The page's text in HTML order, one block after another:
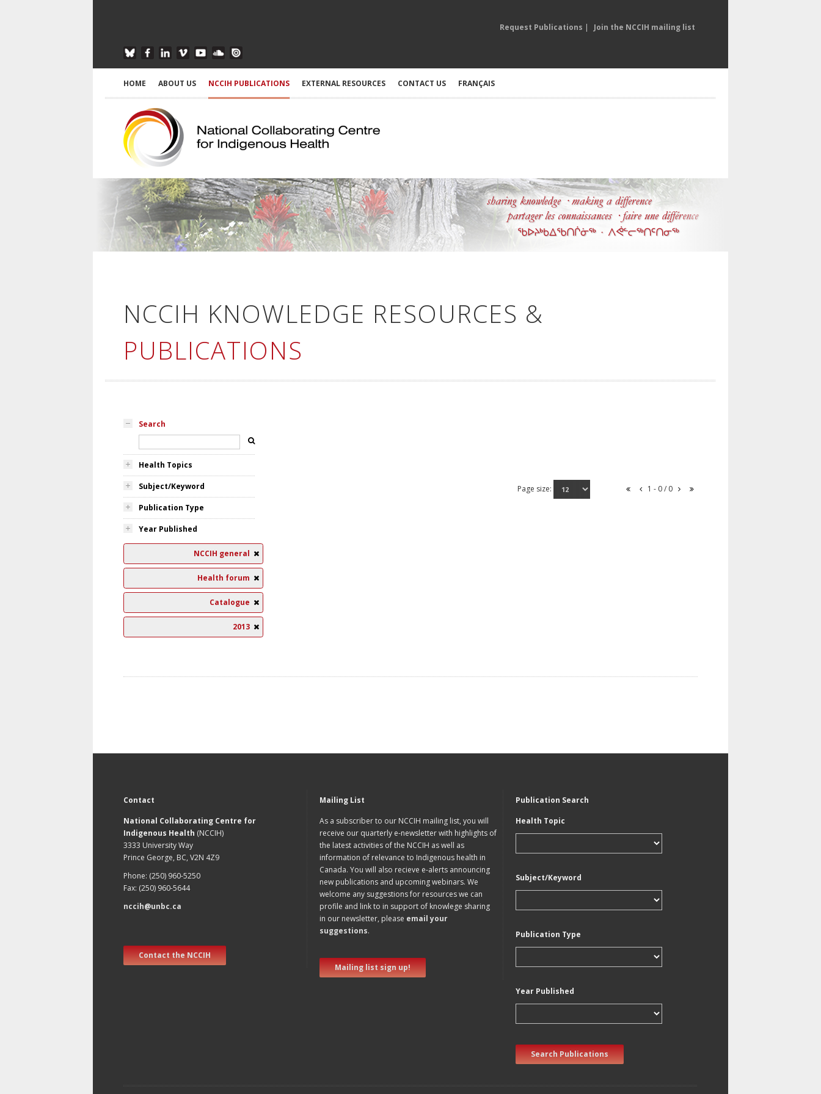
Request Publications | Join the NCCIH mailing list
HOME ABOUT US NCCIH PUBLICATIONS EXTERNAL RESOURCES CONTACT US FRANÇAIS
NCCIH KNOWLEDGE RESOURCES &
PUBLICATIONS
Search
Health Topics
Subject/Keyword
Publication Type
Year Published
NCCIH general
Health forum
Catalogue
2013
Page size: 1 - 0 / 0
Contact
National Collaborating Centre for
Indigenous Health (NCCIH)
3333 University Way
Prince George, BC, V2N 4Z9
Phone: (250) 960-5250
Fax: (250) 960-5644
nccih@unbc.ca
Contact the NCCIH
Mailing List
As a subscriber to our NCCIH mailing list, you will
receive our quarterly e-newsletter with highlights of
the latest activities of the NCCIH as well as
information of relevance to Indigenous health in
Canada. You will also recieve e-alerts announcing
new publications and upcoming webinars. We
welcome any suggestions for resources we can
profile and link to in support of knowlege sharing
in our newsletter, please email your
suggestions.
Mailing list sign up!
Publication Search
Health Topic
Subject/Keyword
Publication Type
Year Published
Search Publications